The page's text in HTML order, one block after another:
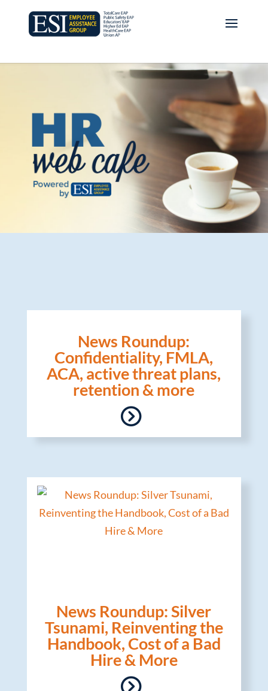
News Roundup:
Confidentiality, FMLA,
ACA, active threat plans,
retention & more
News Roundup: Silver
Tsunami, Reinventing the
Handbook, Cost of a Bad
Hire & More